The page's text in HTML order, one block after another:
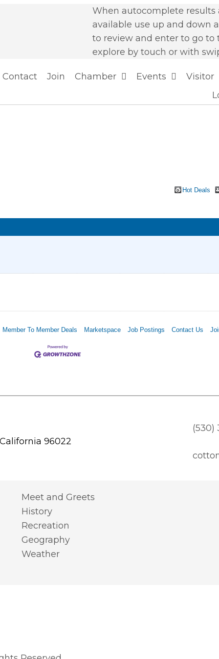
When autocomplete results
available use up and down
to review and enter to go to
explore by touch or with
Contact Join Chamber Events Visitor
Hot Deals
Member To Member Deals Marketspace Job Postings Contact Us
96022
(530)
Meet and Greets
History
Recreation
Geography
Weather